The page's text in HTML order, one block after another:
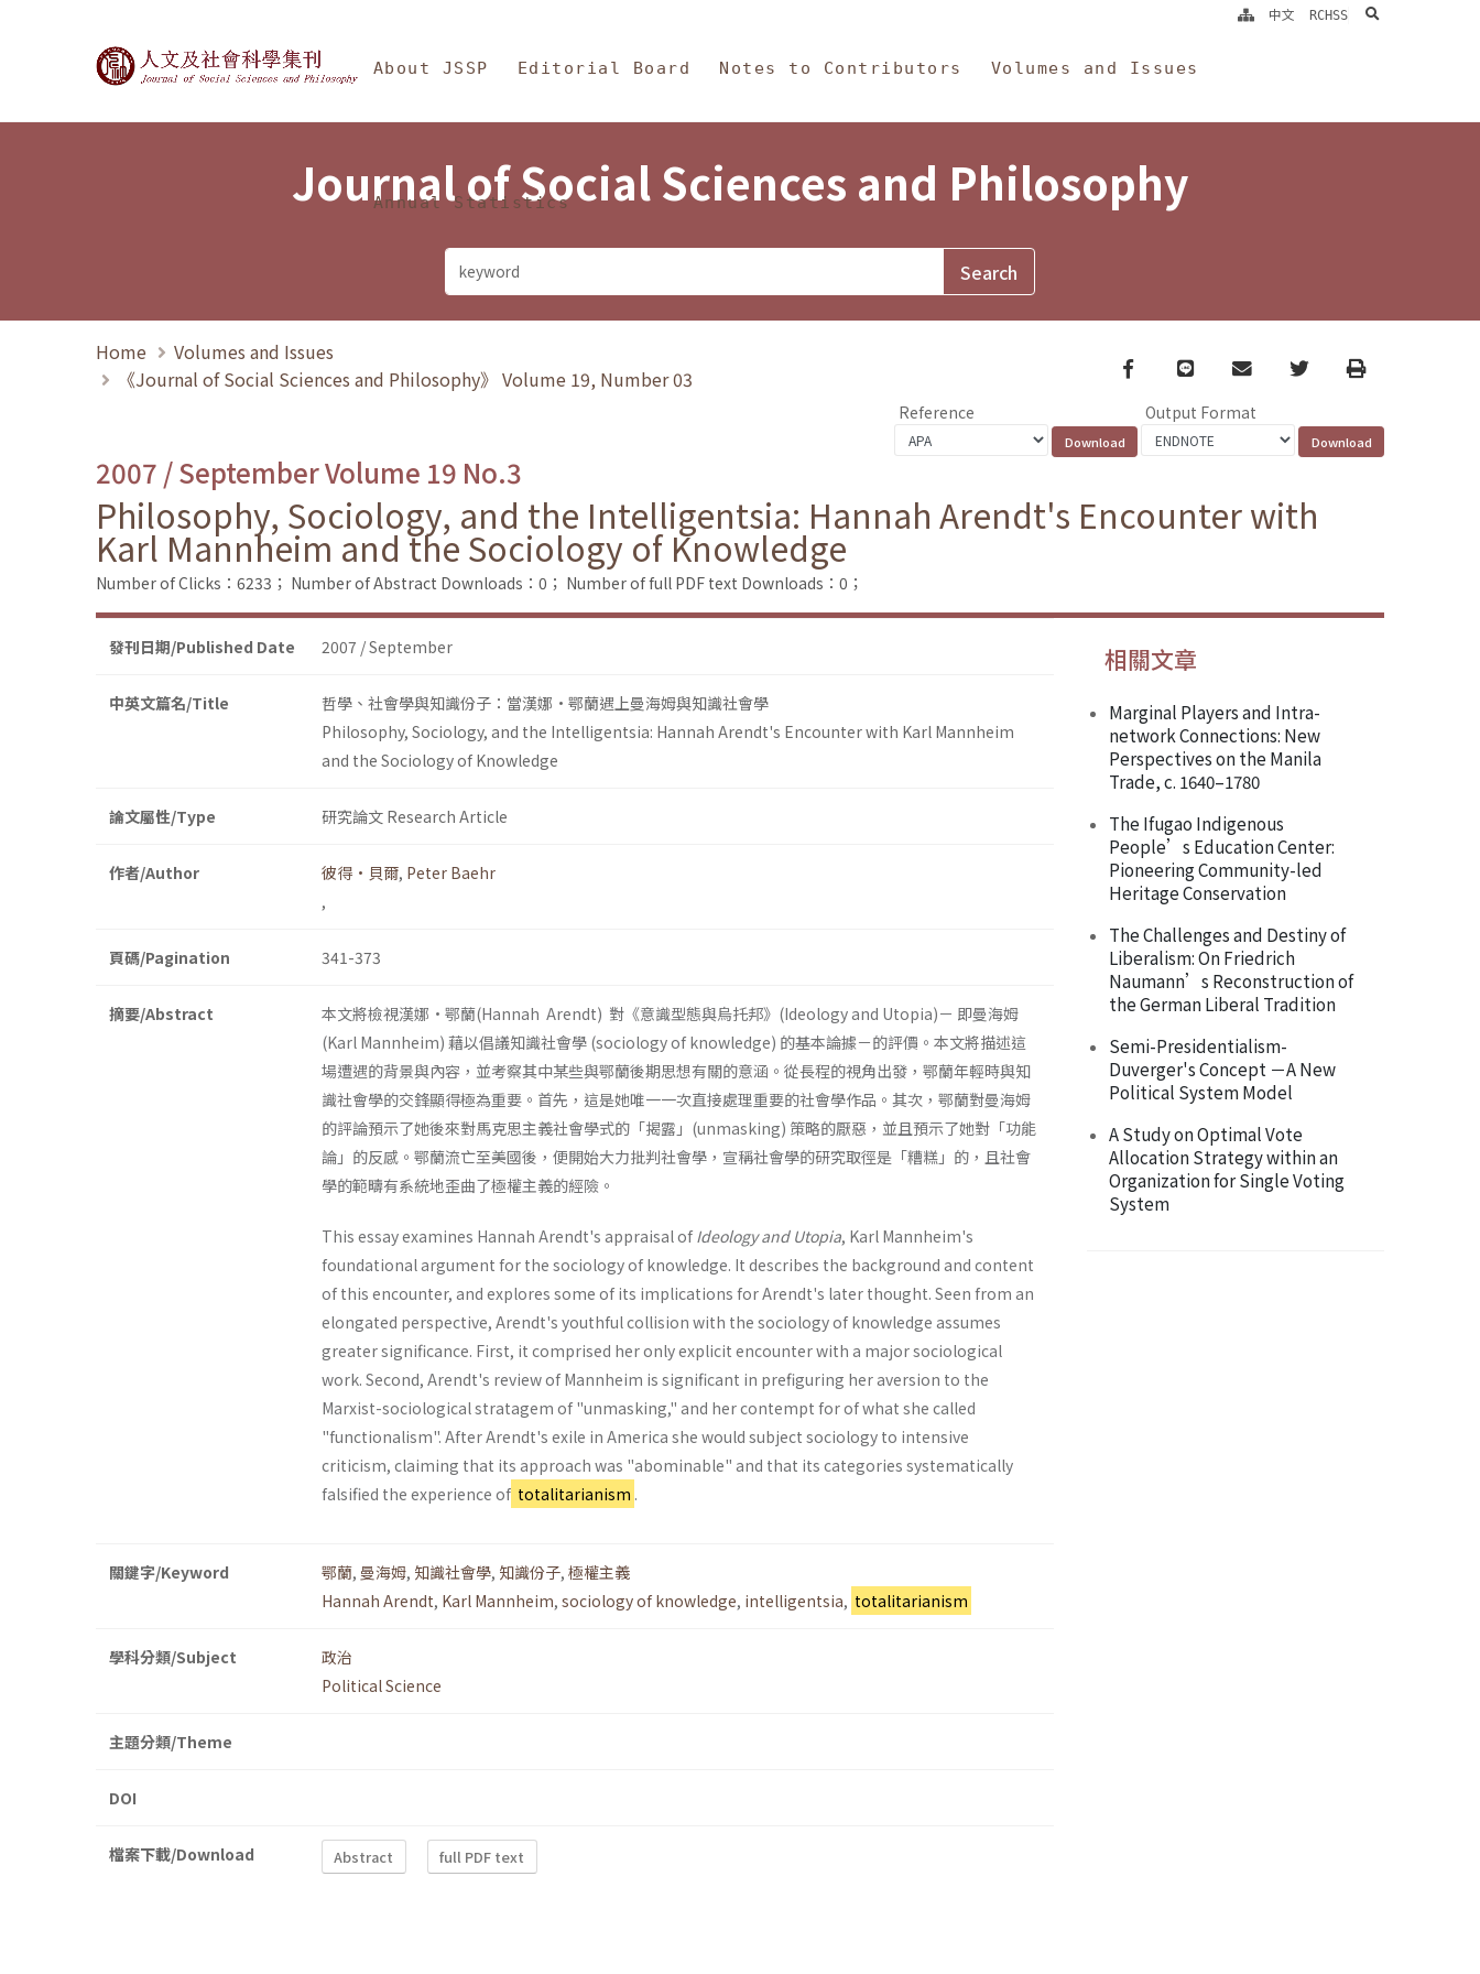
Journal of Social Sciences and Philosophy
About JSSP Editorial Board Notes to Contributors Volumes and Issues
Annual Statistics
中文 RCHSS search
Journal of Social Sciences and Philosophy
Home
Volumes and Issues
《Journal of Social Sciences and Philosophy》 Volume 19, Number 03
Facebook
line email TwitterPrint
Reference Output Format
2007 / September Volume 19 No.3
Philosophy, Sociology, and the Intelligentsia: Hannah Arendt's Encounter with
Karl Mannheim and the Sociology of Knowledge
Number of Clicks：6233； Number of Abstract Downloads：0； Number of full PDF text Downloads：0；
發刊日期/Published Date 2007 / September
中英文篇名/Title
哲學、社會學與知識份子：當漢娜•鄂蘭遇上曼海姆與知識社會學
Philosophy, Sociology, and the Intelligentsia: Hannah Arendt's Encounter with Karl Mannheim
and the Sociology of Knowledge
論文屬性/Type 研究論文 Research Article
作者/Author 彼得•貝爾, Peter Baehr
,
頁碼/Pagination 341-373
摘要/Abstract
本文將檢視漢娜•鄂蘭(Hannah Arendt) 對《意識型態與烏托邦》(Ideology and Utopia)－ 即曼海姆
(Karl Mannheim) 藉以倡議知識社會學 (sociology of knowledge) 的基本論據－的評價。本文將描述這
場遭遇的背景與內容，並考察其中某些與鄂蘭後期思想有關的意涵。從長程的視角出發，鄂蘭年輕時與知
識社會學的交鋒顯得極為重要。首先，這是她唯一一次直接處理重要的社會學作品。其次，鄂蘭對曼海姆
的評論預示了她後來對馬克思主義社會學式的「揭露」(unmasking) 策略的厭惡，並且預示了她對「功能
論」的反感。鄂蘭流亡至美國後，便開始大力批判社會學，宣稱社會學的研究取徑是「糟糕」的，且社會
學的範疇有系統地歪曲了極權主義的經險。
This essay examines Hannah Arendt's appraisal of Ideology and Utopia, Karl Mannheim's
foundational argument for the sociology of knowledge. It describes the background and content
of this encounter, and explores some of its implications for Arendt's later thought. Seen from an
elongated perspective, Arendt's youthful collision with the sociology of knowledge assumes
greater significance. First, it com­prised her only explicit encounter with a major sociological
work. Sec­ond, Arendt's review of Mannheim is significant in prefiguring her aver­sion to the
Marxist-sociological stratagem of "unmasking," and her con­tempt for of what she called
"functionalism". After Arendt's exile in America she would subject sociology to intensive
criticism, claiming that its approach was "abominable" and that its categories systematically
falsified the experience of totalitarianism .
關鍵字/Keyword 鄂蘭, 曼海姆, 知識社會學, 知識份子, 極權主義
Hannah Arendt, Karl Mannheim, sociology of knowledge, intelligentsia, totalitarianism
學科分類/Subject
政治
Political Science
主題分類/Theme
DOI
檔案下載/Download Abstract full PDF text
相關文章
Marginal Players and Intra-
network Connections: New
Perspectives on the Manila
Trade, c. 1640–1780
The Ifugao Indigenous
People’s Education Center:
Pioneering Community-led
Heritage Conservation
The Challenges and Destiny of
Liberalism: On Friedrich
Naumann’s Reconstruction of
the German Liberal Tradition
Semi-Presidentialism-
Duverger's Concept －A New
Political System Model
A Study on Optimal Vote
Allocation Strategy within an
Organization for Single Voting
System